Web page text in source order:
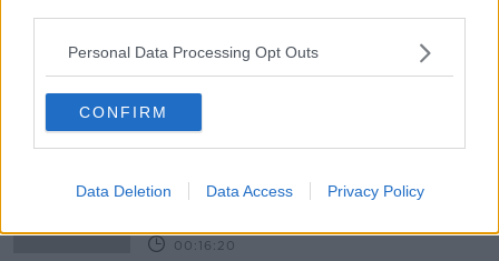
Personal Data Processing Opt Outs
CONFIRM
Data Deletion Data Access Privacy Policy
Bar At 35
THE PAT KENNY SHOW
What Happens When Disagreements
THE PAT KENNY SHOW
00:16:20